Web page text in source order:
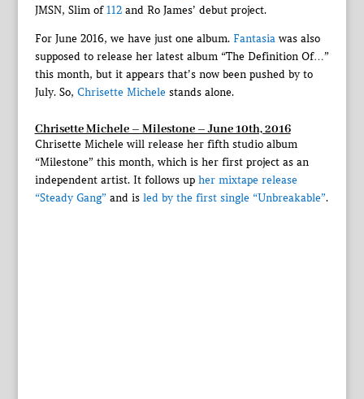
JMSN, Slim of112and Ro James’ debut project.
For June 2016, we have just one album. Fantasiawas also
supposed to release her latest album “The Definition Of…”
this month, but it appears that’s now been pushed by to
July. So, Chrisette Michelestands alone.
Chrisette Michele – Milestone – June 10th, 2016
Chrisette Michele will release her fifth studio album
“Milestone” this month, which is her first project as an
independent artist. It follows up her mixtape release
“Steady Gang” and is led by the first single “Unbreakable”.